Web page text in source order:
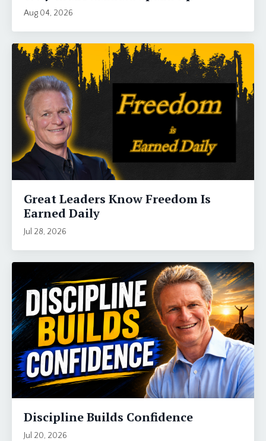
Aug 04, 2026
Great Leaders Know Freedom Is
Earned Daily
Jul 28, 2026
Discipline Builds Confidence
Jul 20, 2026